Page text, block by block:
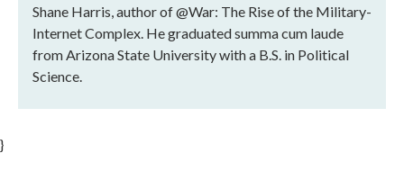
Shane Harris, author of @War: The Rise of the Military-
Internet Complex. He graduated summa cum laude
from Arizona State University with a B.S. in Political
Science.
}